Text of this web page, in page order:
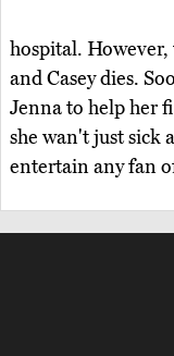
hospital.
and Casey dies.
Jenna to help her
she wan't just sick
entertain any fan